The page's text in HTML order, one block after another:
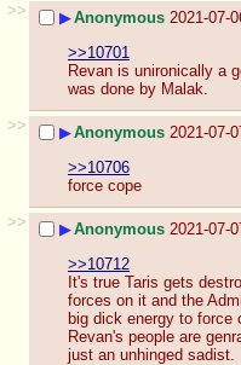
>>
▶Anonymous 2021-07-
>>10701
Revan is unironically a
was done by Malak.
>>
▶Anonymous 2021-07-
>>10706
force cope
>>
▶Anonymous 2021-07-
>>10712
It's true Taris gets
forces on it and the
big dick energy to force
Revan's people are
just an unhinged sadist.